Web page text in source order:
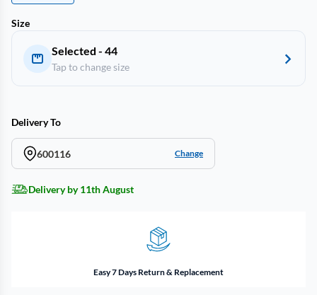
Size
Selected - 44
Tap to change size
Delivery To
600116 Change
Delivery by 11th August
Easy 7 Days Return & Replacement